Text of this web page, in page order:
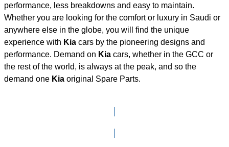
performance, less breakdowns and easy to maintain.
Whether you are looking for the comfort or luxury in Saudi or
anywhere else in the globe, you will find the unique
experience with Kia cars by the pioneering designs and
performance. Demand on Kia cars, whether in the GCC or
the rest of the world, is always at the peak, and so the
demand one Kia original Spare Parts.